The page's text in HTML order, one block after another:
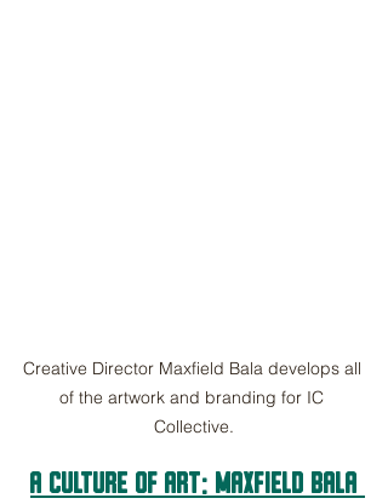
Creative Director Maxfield Bala develops all
of the artwork and branding for IC
Collective.
A CULTURE OF ART: Maxfield Bala